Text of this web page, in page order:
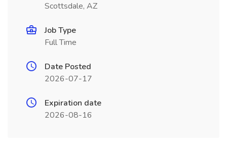
Scottsdale, AZ
Job Type
Full Time
Date Posted
2026-07-17
Expiration date
2026-08-16